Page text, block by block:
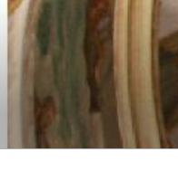
Skip
content